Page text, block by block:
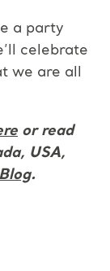
a party
celebrate
we are all
or read
USA,
.